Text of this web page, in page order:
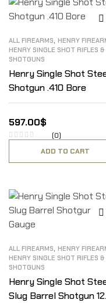
ALL FIREARMS, HENRY
HENRY SINGLE SHOT RIFLES &
SHOTGUNS
Henry Single Shot
Shotgun .410 Bore
597.00$
(0)
ADD TO CART
ALL FIREARMS, HENRY
HENRY SINGLE SHOT RIFLES &
SHOTGUNS
Henry Single Shot
Slug Barrel Shotgun 12